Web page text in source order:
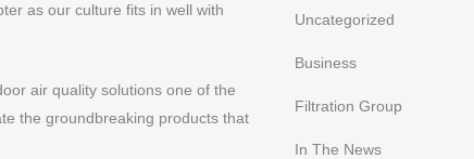
as our culture fits in well with
air quality solutions one of the
the groundbreaking products that
Uncategorized
Business
Filtration Group
In The News